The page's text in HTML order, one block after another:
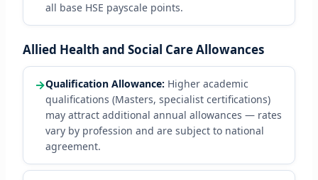
all base HSE payscale points.
Allied Health and Social Care Allowances
→Qualification Allowance: Higher academic
qualifications (Masters, specialist certifications)
may attract additional annual allowances — rates
vary by profession and are subject to national
agreement.